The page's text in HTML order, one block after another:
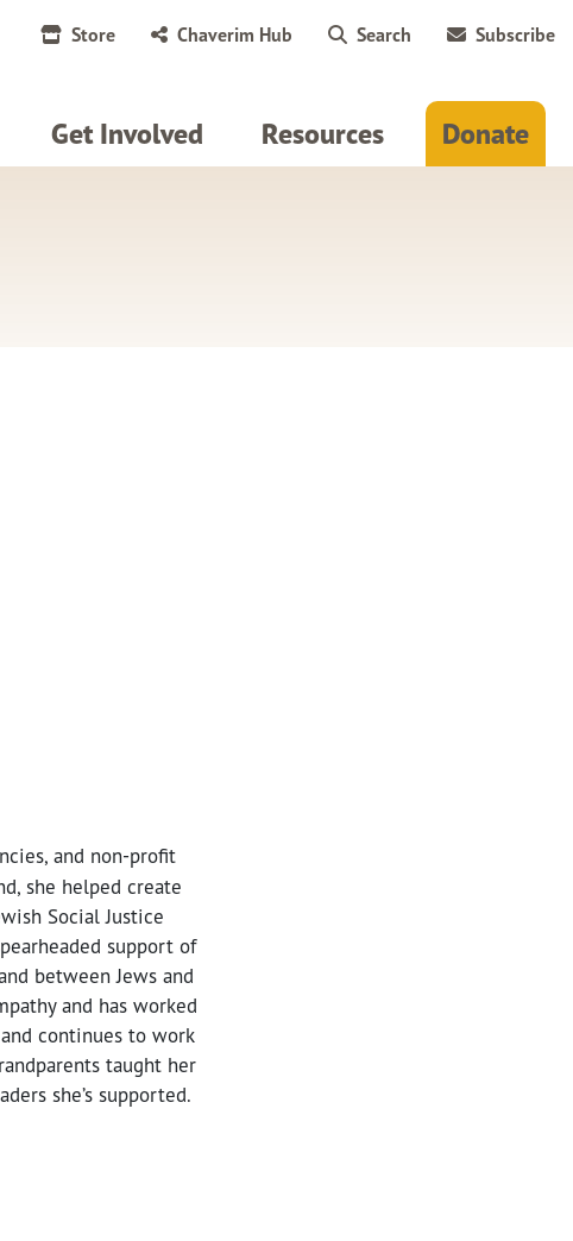
Store Chaverim Hub Search Subscribe
Get Involved Resources Donate
and non-profit
she helped create
Social Justice
support of
between Jews and
and has worked
continues to work
taught her
she’s supported.